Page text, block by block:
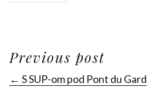
Previous post
← S SUP-om pod Pont du Gard